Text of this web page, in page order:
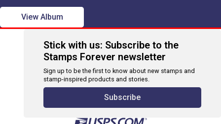
View Album
Stick with us: Subscribe to the
Stamps Forever newsletter
Sign up to be the first to know about new stamps and
stamp-inspired products and stories.
Subscribe